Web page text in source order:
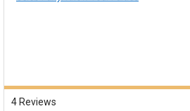
4 Reviews